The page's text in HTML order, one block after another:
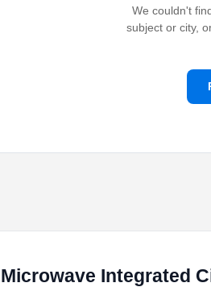
We couldn't
subject or city,
Integrated